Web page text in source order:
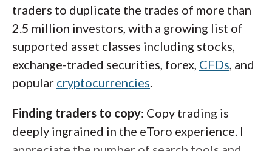
traders to duplicate the trades of more than
2.5 million investors, with a growing list of
supported asset classes including stocks,
exchange-traded securities, forex, CFDs, and
popular cryptocurrencies.
Finding traders to copy: Copy trading is
deeply ingrained in the eToro experience. I